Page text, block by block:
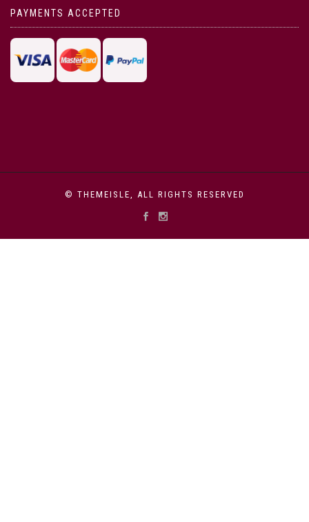
PAYMENTS ACCEPTED
© THEMEISLE, ALL RIGHTS RESERVED